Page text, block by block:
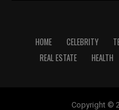
HOME CELEBRITY
REAL ESTATE
HEALTH
Copyright ©